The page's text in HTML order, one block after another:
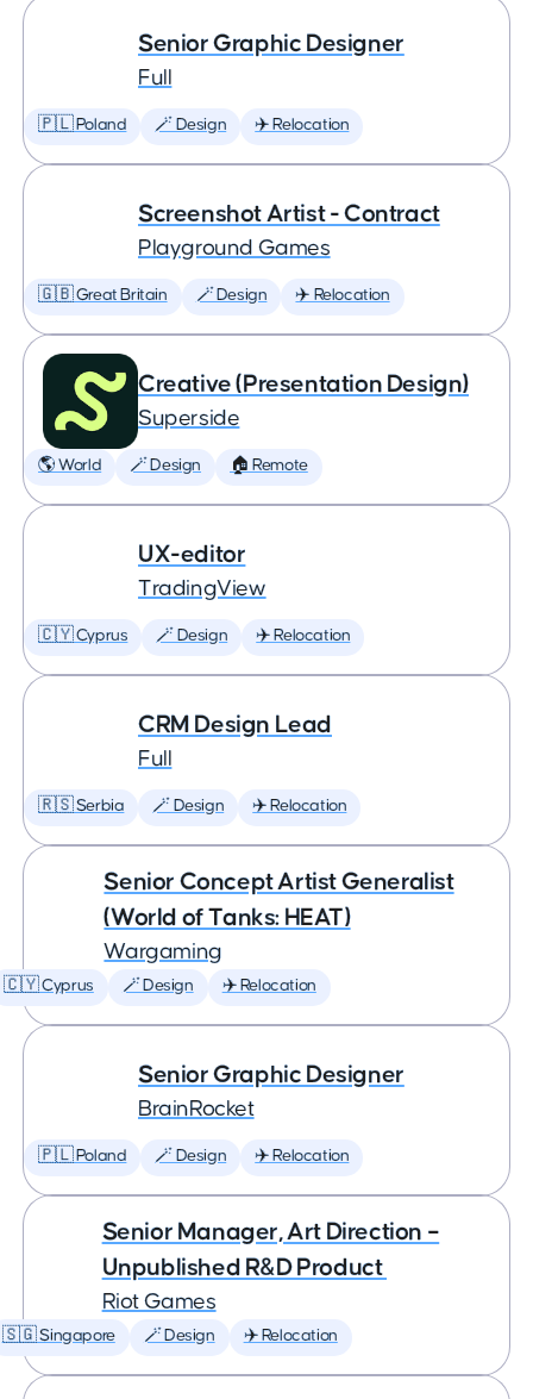
Senior Graphic Designer
Full
🇵🇱 Poland 🪄 Design ✈️ Relocation
Screenshot Artist - Contract
Playground Games
🇬🇧 Great Britain 🪄 Design ✈️ Relocation
Creative (Presentation Design)
Superside
🌎 World 🪄 Design 🏠 Remote
UX-editor
TradingView
🇨🇾 Cyprus 🪄 Design ✈️ Relocation
CRM Design Lead
Full
🇷🇸 Serbia 🪄 Design ✈️ Relocation
Senior Concept Artist Generalist
(World of Tanks: HEAT)
Wargaming
🇨🇾 Cyprus 🪄 Design ✈️ Relocation
Senior Graphic Designer
BrainRocket
🇵🇱 Poland 🪄 Design ✈️ Relocation
Senior Manager, Art Direction –
Unpublished R&D Product
Riot Games
🇸🇬 Singapore 🪄 Design ✈️ Relocation